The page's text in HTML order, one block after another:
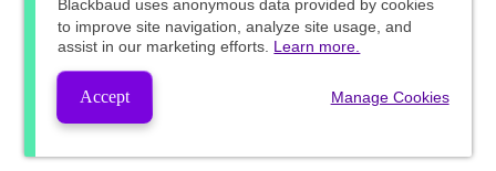
Blackbaud uses anonymous data provided by cookies
to improve site navigation, analyze site usage, and
assist in our marketing efforts. Learn more.
Accept Manage Cookies